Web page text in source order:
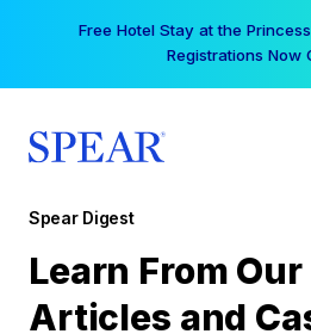
Free Hotel Stay at the
Registrations Now
Spear Digest
Learn From Our
Articles and